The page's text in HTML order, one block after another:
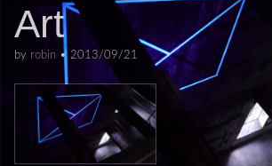
Art
by robin • 2013/09/21